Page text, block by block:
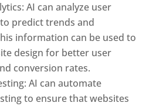
AI can analyze user
predict trends and
information can be used to
design for better user
conversion rates.
AI can automate
to ensure that websites